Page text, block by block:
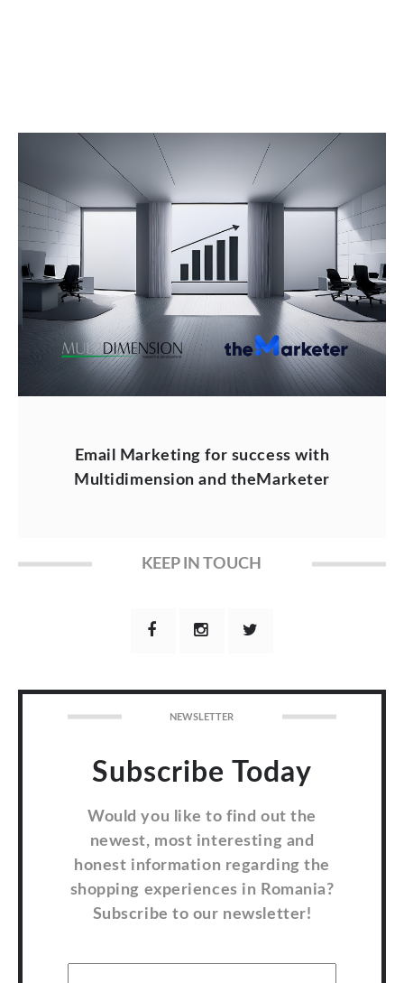
Email Marketing for success with
Multidimension and theMarketer
KEEP IN TOUCH
NEWSLETTER
Subscribe Today
Would you like to find out the
newest, most interesting and
honest information regarding the
shopping experiences in Romania?
Subscribe to our newsletter!